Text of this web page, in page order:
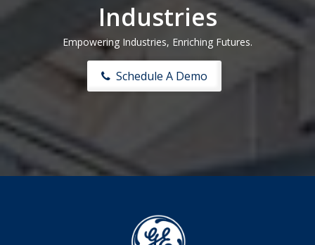
Industries
Empowering Industries, Enriching Futures.
Schedule A Demo